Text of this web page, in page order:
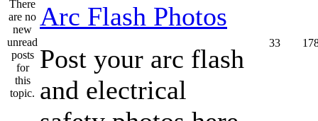
Arc Flash Photos
Post your arc flash
and electrical
33